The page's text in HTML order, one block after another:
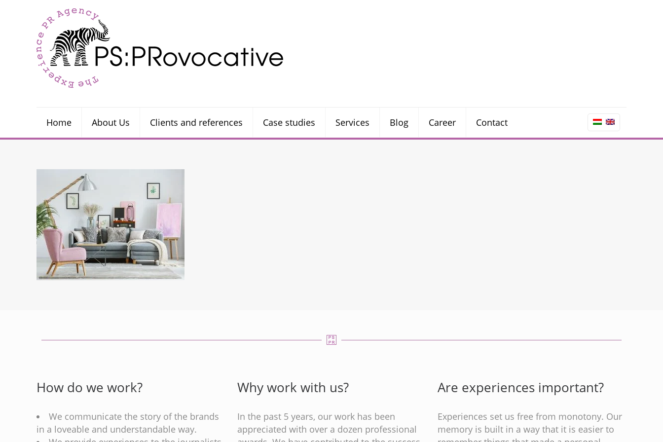
Home About Us Clients and references Case studies Services Blog Career Contact
How do we work?
We communicate the story of the brands
in a loveable and understandable way.
Why work with us?
In the past 5 years, our work has been
appreciated with over a dozen professional
Are experiences important?
Experiences set us free from monotony. Our
memory is built in a way that it is easier to